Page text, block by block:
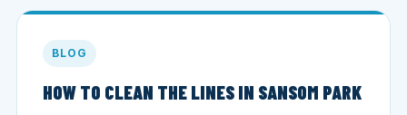
BLOG
HOW TO CLEAN THE LINES IN SANSOM PARK